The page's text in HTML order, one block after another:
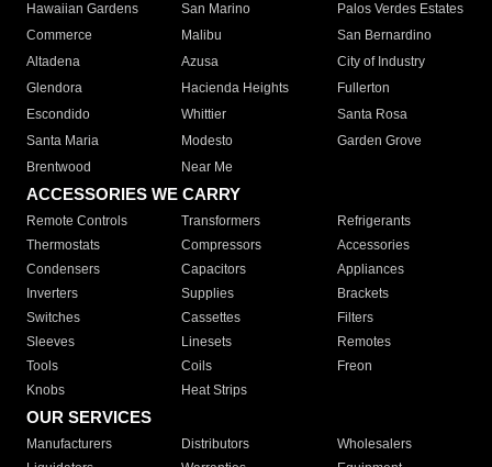
Hawaiian Gardens
San Marino
Palos Verdes Estates
Commerce
Malibu
San Bernardino
Altadena
Azusa
City of Industry
Glendora
Hacienda Heights
Fullerton
Escondido
Whittier
Santa Rosa
Santa Maria
Modesto
Garden Grove
Brentwood
Near Me
ACCESSORIES WE CARRY
Remote Controls Transformers
Refrigerants
Thermostats
Compressors
Accessories
Condensers
Capacitors
Appliances
Inverters
Supplies
Brackets
Switches
Cassettes
Filters
Sleeves
Linesets
Remotes
Tools
Coils
Freon
Knobs
Heat Strips
OUR SERVICES
Manufacturers Distributors
Wholesalers